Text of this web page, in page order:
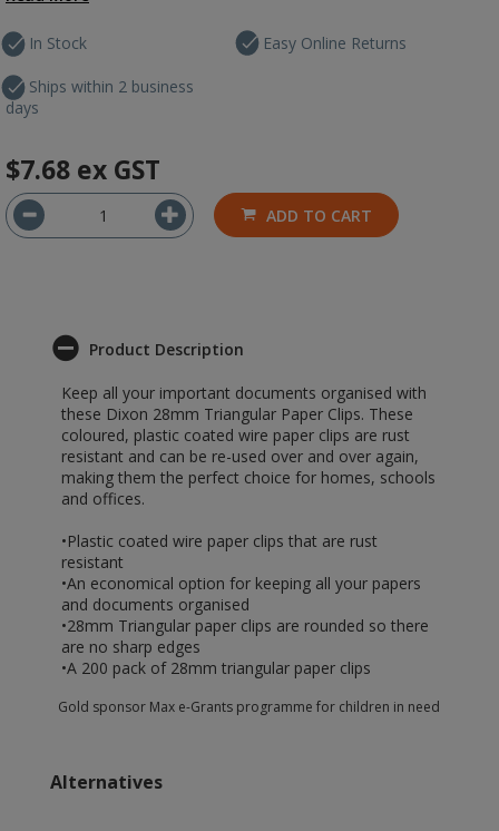
In Stock
Ships within 2 business
days
Easy Online Returns
$7.68 ex GST
ADD TO CART
Product Description
Keep all your important documents organised with
these Dixon 28mm Triangular Paper Clips. These
coloured, plastic coated wire paper clips are rust
resistant and can be re-used over and over again,
making them the perfect choice for homes, schools
and offices.
•Plastic coated wire paper clips that are rust
resistant
•An economical option for keeping all your papers
and documents organised
•28mm Triangular paper clips are rounded so there
are no sharp edges
•A 200 pack of 28mm triangular paper clips
Gold sponsor Max e-Grants programme for children in need
Alternatives